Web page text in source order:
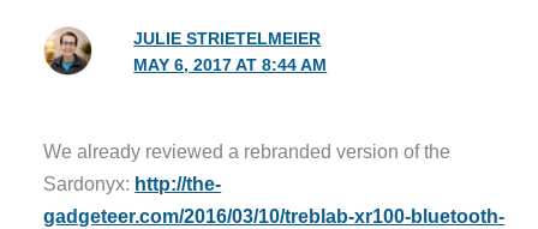
JULIE STRIETELMEIER
MAY 6, 2017 AT 8:44 AM
We already reviewed a rebranded version of the
Sardonyx: http://the-
gadgeteer.com/2016/03/10/treblab-xr100-bluetooth-